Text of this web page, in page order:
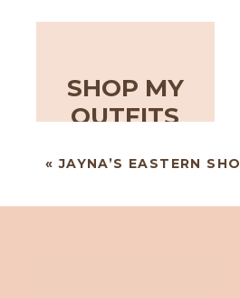
SHOP MY
OUTFITS
«JAYNA’S EASTERN